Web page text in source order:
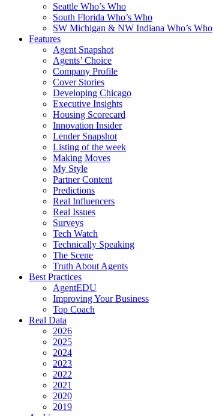
Seattle Who’s Who
South Florida Who’s Who
SW Michigan & NW Indiana Who’s Who
Features
Agent Snapshot
Agents’ Choice
Company Profile
Cover Stories
Developing Chicago
Executive Insights
Housing Scorecard
Innovation Insider
Lender Snapshot
Listing of the week
Making Moves
My Style
Partner Content
Predictions
Real Influencers
Real Issues
Surveys
Tech Watch
Technically Speaking
The Scene
Truth About Agents
Best Practices
AgentEDU
Improving Your Business
Top Coach
Real Data
2026
2025
2024
2023
2022
2021
2020
2019